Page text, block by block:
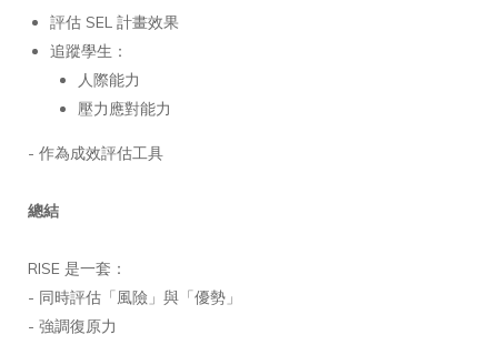
評估 SEL 計畫效果
追蹤學生：
人際能力
壓力應對能力
- 作為成效評估工具
總結
RISE 是一套：
- 同時評估「風險」與「優勢」
- 強調復原力